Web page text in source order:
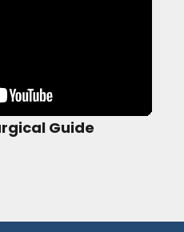
Guide